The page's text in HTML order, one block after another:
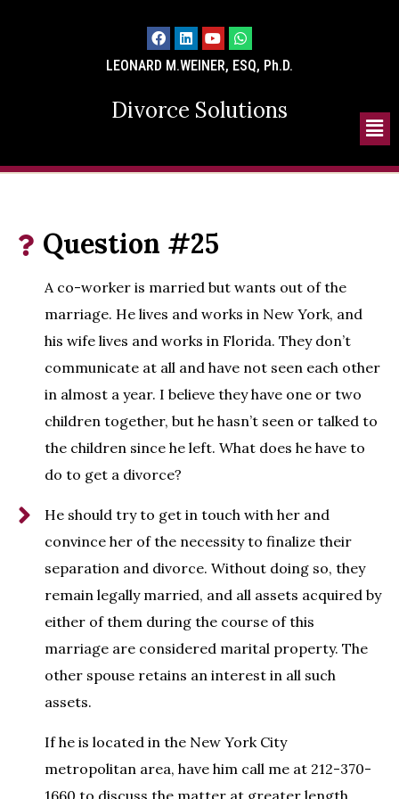
LEONARD M.WEINER, ESQ, Ph.D.
Divorce Solutions
Question #25
A co-worker is married but wants out of the
marriage. He lives and works in New York, and
his wife lives and works in Florida. They don’t
communicate at all and have not seen each other
in almost a year. I believe they have one or two
children together, but he hasn’t seen or talked to
the children since he left. What does he have to
do to get a divorce?
He should try to get in touch with her and
convince her of the necessity to finalize their
separation and divorce. Without doing so, they
remain legally married, and all assets acquired by
either of them during the course of this
marriage are considered marital property. The
other spouse retains an interest in all such
assets.
If he is located in the New York City
metropolitan area, have him call me at 212-370-